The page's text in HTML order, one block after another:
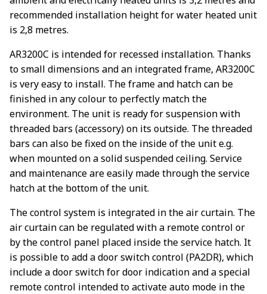
recommended installation height for water heated unit
is 2,8 metres.
AR3200C is intended for recessed installation. Thanks
to small dimensions and an integrated frame, AR3200C
is very easy to install. The frame and hatch can be
finished in any colour to perfectly match the
environment. The unit is ready for suspension with
threaded bars (accessory) on its outside. The threaded
bars can also be fixed on the inside of the unit e.g.
when mounted on a solid suspended ceiling. Service
and maintenance are easily made through the service
hatch at the bottom of the unit.
The control system is integrated in the air curtain. The
air curtain can be regulated with a remote control or
by the control panel placed inside the service hatch. It
is possible to add a door switch control (PA2DR), which
include a door switch for door indication and a special
remote control intended to activate auto mode in the